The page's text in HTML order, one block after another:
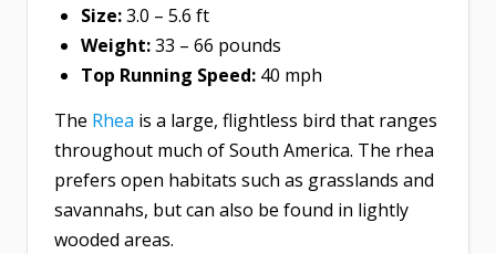
Size:3.0 – 5.6 ft
Weight:33 – 66 pounds
Top Running Speed: 40 mph
The Rhea is a large, flightless bird that ranges
throughout much of South America. The rhea
prefers open habitats such as grasslands and
savannahs, but can also be found in lightly
wooded areas.